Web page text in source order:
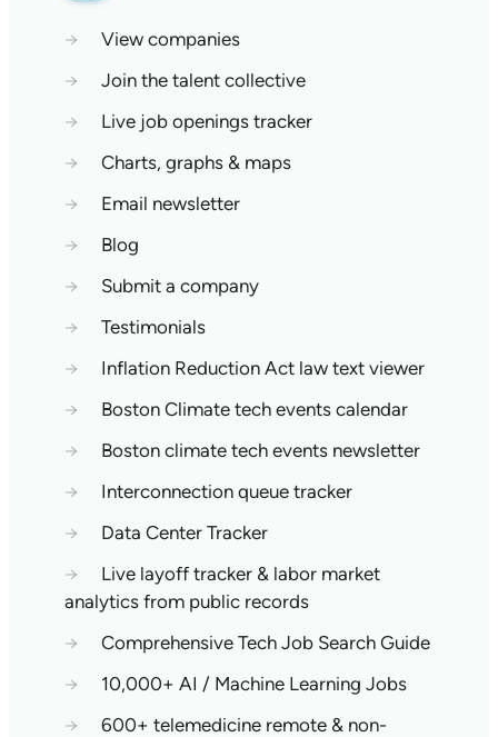
→
View companies
→
Join the talent collective
→
Live job openings tracker
→
Charts, graphs & maps
→
Email newsletter
→
Blog
→
Submit a company
→
Testimonials
→
Inflation Reduction Act law text viewer
→
Boston Climate tech events calendar
→
Boston climate tech events newsletter
→
Interconnection queue tracker
→
Data Center Tracker
→
Live layoff tracker & labor market
analytics from public records
→
Comprehensive Tech Job Search Guide
→
10,000+ AI / Machine Learning Jobs
→
600+ telemedicine remote & non-